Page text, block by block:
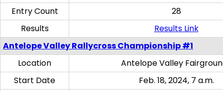
Entry Count
28
Results
Results Link
Antelope Valley Rallycross Championship #1
Location
Antelope Valley
Start Date
Feb. 18, 2024, 7 a.m.